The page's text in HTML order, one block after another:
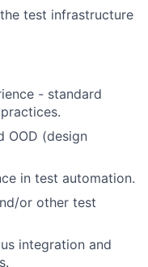
test infrastructure
- standard
OOD (design
in test automation.
or other test
integration and
.